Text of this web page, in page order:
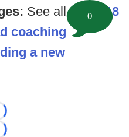
See all the2018
coaching
a new
0